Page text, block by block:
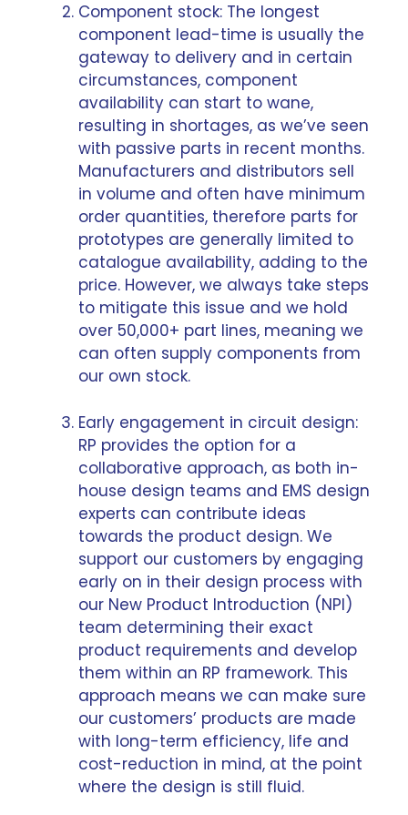
Component stock: The longest
component lead-time is usually the
gateway to delivery and in certain
circumstances, component
availability can start to wane,
resulting in shortages, as we’ve seen
with passive parts in recent months.
Manufacturers and distributors sell
in volume and often have minimum
order quantities, therefore parts for
prototypes are generally limited to
catalogue availability, adding to the
price. However, we always take steps
to mitigate this issue and we hold
over 50,000+ part lines, meaning we
can often supply components from
our own stock.
Early engagement in circuit design:
RP provides the option for a
collaborative approach, as both in-
house design teams and EMS design
experts can contribute ideas
towards the product design. We
support our customers by engaging
early on in their design process with
our New Product Introduction (NPI)
team determining their exact
product requirements and develop
them within an RP framework. This
approach means we can make sure
our customers’ products are made
with long-term efficiency, life and
cost-reduction in mind, at the point
where the design is still fluid.